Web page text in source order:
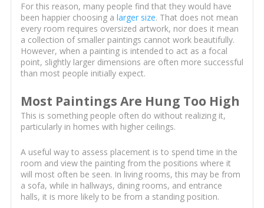
For this reason, many people find that they would have
been happier choosing a larger size. That does not mean
every room requires oversized artwork, nor does it mean
a collection of smaller paintings cannot work beautifully.
However, when a painting is intended to act as a focal
point, slightly larger dimensions are often more successful
than most people initially expect.
Most Paintings Are Hung Too High
This is something people often do without realizing it,
particularly in homes with higher ceilings.
A useful way to assess placement is to spend time in the
room and view the painting from the positions where it
will most often be seen. In living rooms, this may be from
a sofa, while in hallways, dining rooms, and entrance
halls, it is more likely to be from a standing position.